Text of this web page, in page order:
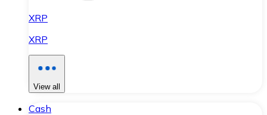
XRP
XRP
View all
Cash